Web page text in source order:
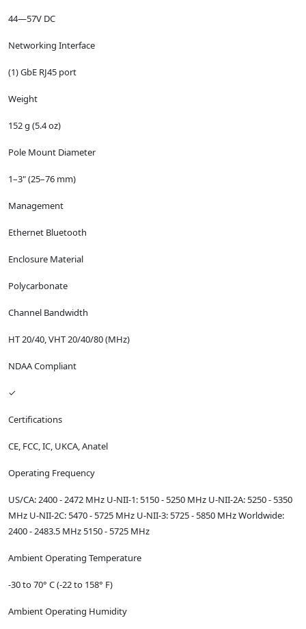
44—57V DC
Networking Interface
(1) GbE RJ45 port
Weight
152 g (5.4 oz)
Pole Mount Diameter
1–3" (25–76 mm)
Management
Ethernet Bluetooth
Enclosure Material
Polycarbonate
Channel Bandwidth
HT 20/40, VHT 20/40/80 (MHz)
NDAA Compliant
✓
Certifications
CE, FCC, IC, UKCA, Anatel
Operating Frequency
US/CA: 2400 - 2472 MHz U-NII-1: 5150 - 5250 MHz U-NII-2A: 5250 - 5350
MHz U-NII-2C: 5470 - 5725 MHz U-NII-3: 5725 - 5850 MHz Worldwide:
2400 - 2483.5 MHz 5150 - 5725 MHz
Ambient Operating Temperature
-30 to 70° C (-22 to 158° F)
Ambient Operating Humidity